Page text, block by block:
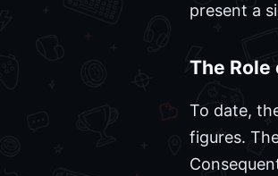
present a
The
To date,
figures.